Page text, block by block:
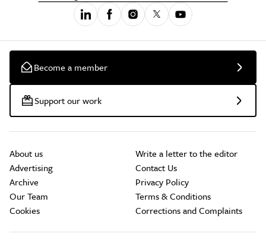
Become a member
Support our work
About us
Advertising
Archive
Our Team
Cookies
Write a letter to the editor
Contact Us
Privacy Policy
Terms & Conditions
Corrections and Complaints